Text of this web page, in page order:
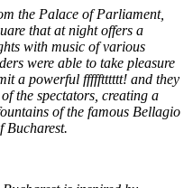
the Palace of Parliament,
that at night offers a
with music of various
were able to take pleasure
a powerful ffffftttttt! and they
the spectators, creating a
of the famous Bellagio
Bucharest.